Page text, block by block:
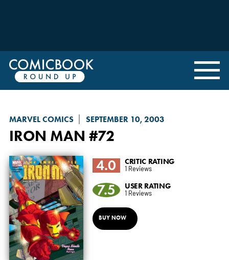
MARVEL COMICS SEPTEMBER 10, 2003
IRON MAN #72
4.0 CRITIC RATING
1 Reviews
7.5 USER RATING
1 Reviews
BUY NOW